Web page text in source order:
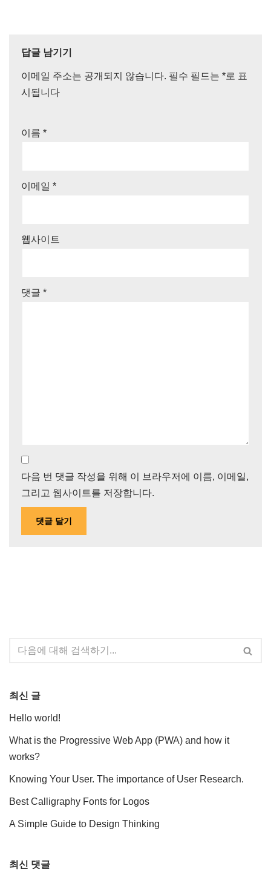
답글 남기기
이메일 주소는 공개되지 않습니다. 필수 필드는 *로 표
시됩니다
이름 *
이메일 *
웹사이트
댓글 *
다음 번 댓글 작성을 위해 이 브라우저에 이름, 이메일,
그리고 웹사이트를 저장합니다.
최신 글
Hello world!
What is the Progressive Web App (PWA) and how it
works?
Knowing Your User. The importance of User Research.
Best Calligraphy Fonts for Logos
A Simple Guide to Design Thinking
최신 댓글